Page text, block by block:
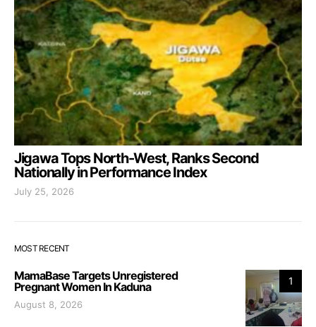
Jigawa Tops North-West, Ranks Second
Nationally in Performance Index
July 25, 2026
MOST RECENT
1
MamaBase Targets Unregistered
Pregnant Women In Kaduna
August 8, 2026